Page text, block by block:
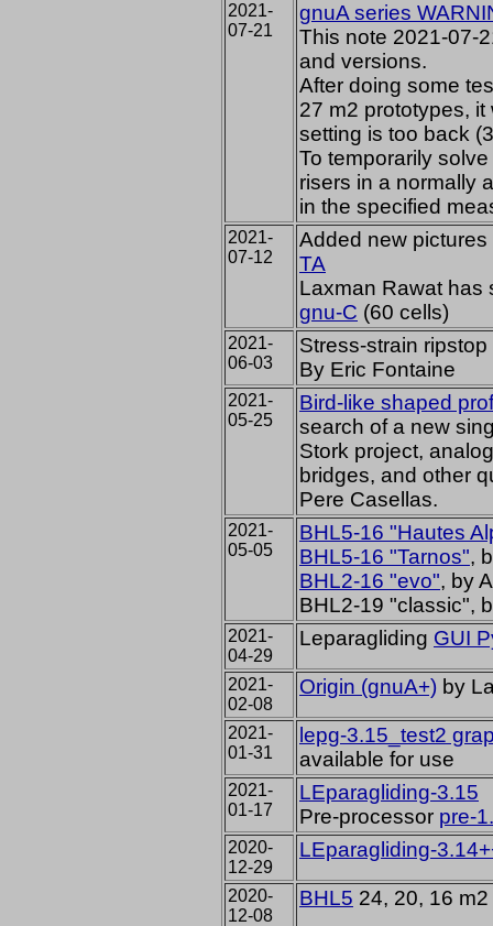
2021-
07-21
gnuA series
This note 2021-07-
and versions.
After doing some
27 m2 prototypes,
setting is too back
To temporarily
risers in a normally
in the specified
2021-
07-12
Added new
TA
Laxman Rawat has
gnu-C (60 cells)
2021-
06-03
Stress-strain
By Eric Fontaine
2021-
05-25
Bird-like shaped
search of a new
Stork project,
bridges, and other
Pere Casellas.
2021-
05-05
BHL5-16 "Hautes
BHL5-16 "Tarnos",
BHL2-16 "evo", by
BHL2-19 "classic",
2021-
04-29
Leparagliding GUI
2021-
02-08
Origin (gnuA+) by
2021-
01-31
lepg-3.15_test2
available for use
2021-
01-17
LEparagliding-3.15
Pre-processor pre-
2020-
12-29
LEparagliding-
2020-
12-08
BHL5 24, 20, 16 m2